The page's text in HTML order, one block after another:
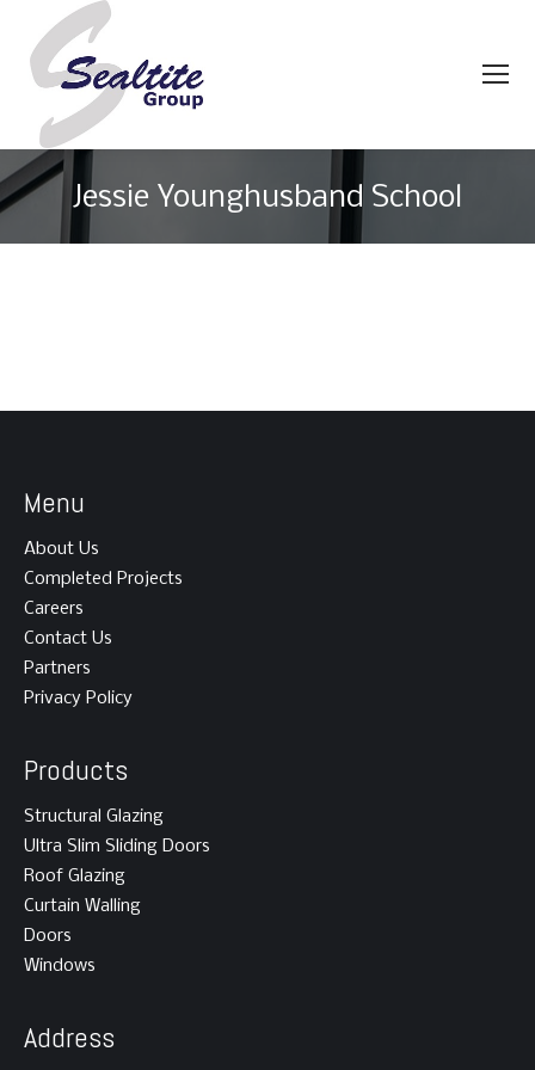
Jessie Younghusband School
Menu
About Us
Completed Projects
Careers
Contact Us
Partners
Privacy Policy
Products
Structural Glazing
Ultra Slim Sliding Doors
Roof Glazing
Curtain Walling
Doors
Windows
Address